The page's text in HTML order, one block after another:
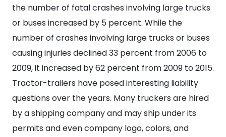
the number of fatal crashes involving large trucks
or buses increased by 5 percent. While the
number of crashes involving large trucks or buses
causing injuries declined 33 percent from 2006 to
2009, it increased by 62 percent from 2009 to 2015.
Tractor-trailers have posed interesting liability
questions over the years. Many truckers are hired
by a shipping company and may ship under its
permits and even company logo, colors, and